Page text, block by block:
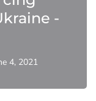
-
4, 2021